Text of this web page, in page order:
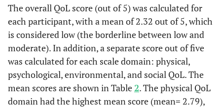
Healthy 146 72.6
Self-rated
quality of life
Very poor 97 48.3
Poor 52 25.9
Neither poor
nor good
27 13.4
5.00)
The overall QoL score (out of 5) was calculated for
each participant, with a mean of 2.32 out of 5, which
is considered low (the borderline between low and
moderate). In addition, a separate score out of five
was calculated for each scale domain: physical,
psychological, environmental, and social QoL. The
mean scores are shown in Table2. The physical QoL
domain had the highest mean score (mean= 2.79),